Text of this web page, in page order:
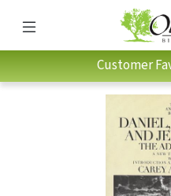
Customer